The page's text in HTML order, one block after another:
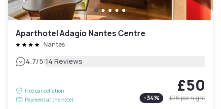
Aparthotel Adagio Nantes Centre
Nantes
4.7/5|14 Reviews
Free cancellation
Payment at the hotel
£50
-34% £76per night